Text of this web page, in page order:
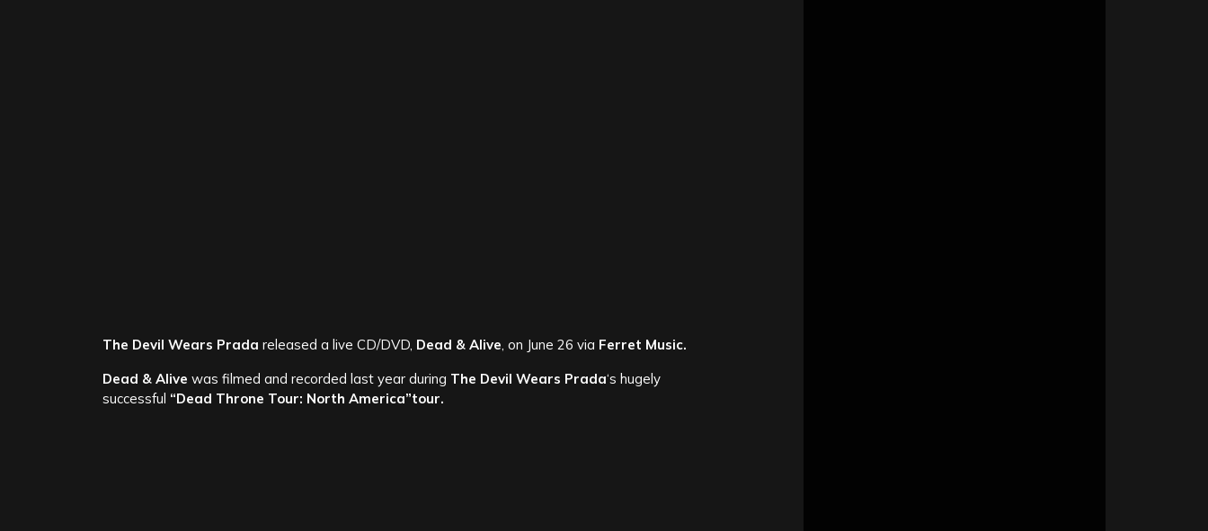
The Devil Wears Prada released a live CD/DVD, Dead & Alive, on June 26 via Ferret Music.
Dead & Alive was filmed and recorded last year during The Devil Wears Prada‘s hugely
successful “Dead Throne Tour: North America”tour.